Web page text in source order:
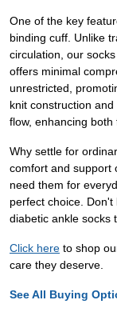
One of the key
binding cuff. Unlike
circulation, our
offers minimal
unrestricted,
knit construction
flow, enhancing both
Why settle for
comfort and support
need them for
perfect choice.
diabetic ankle socks
Click here to shop
care they deserve.
See All Buying